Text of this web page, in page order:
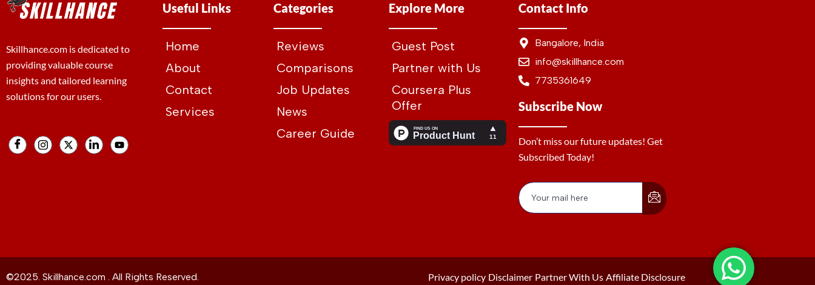
Skillhance.com is dedicated to
providing valuable course
insights and tailored learning
solutions for our users.
Useful Links
Home
About
Contact
Services
Categories
Reviews
Comparisons
Job Updates
News
Career Guide
Explore More
Guest Post
Partner with Us
Coursera Plus
Offer
Contact Info
Bangalore, India
info@skillhance.com
7735361649
Subscribe Now
Don’t miss our future updates! Get
Subscribed Today!
©2025. Skillhance.com . All Rights Reserved. Privacy policy Disclaimer Partner With Us Affiliate Disclosure